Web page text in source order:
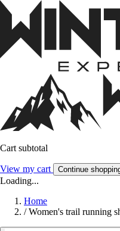
Cart subtotal
View my cart Continue
Loading...
Home
/ Women's trail running